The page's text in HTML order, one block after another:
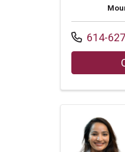
Call us at
614-